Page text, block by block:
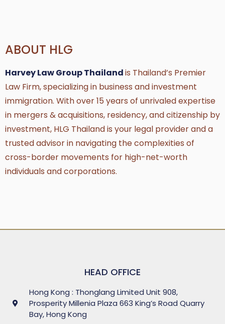
ABOUT HLG
Harvey Law Group Thailandis Thailand’s Premier
Law Firm, specializing in business and investment
immigration. With over 15 years of unrivaled expertise
in mergers & acquisitions, residency, and citizenship by
investment, HLG Thailand is your legal provider and a
trusted advisor in navigating the complexities of
cross-border movements for high-net-worth
individuals and corporations.
HEAD OFFICE
Hong Kong : Thonglang Limited Unit 908,
Prosperity Millenia Plaza 663 King’s Road Quarry
Bay, Hong Kong